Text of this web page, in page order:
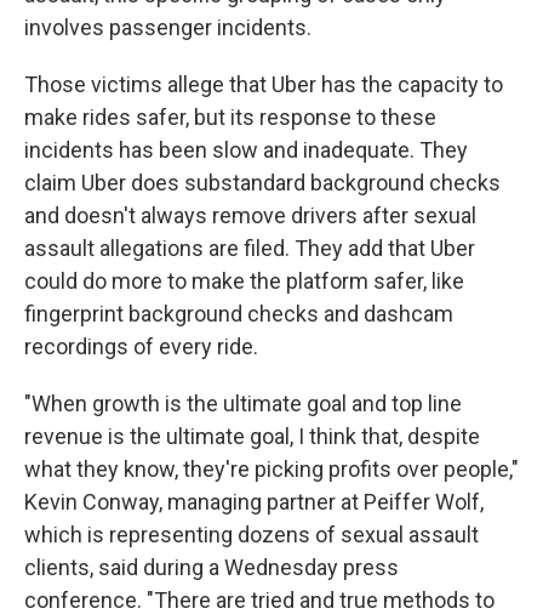
involves passenger incidents.
Those victims allege that Uber has the capacity to
make rides safer, but its response to these
incidents has been slow and inadequate. They
claim Uber does substandard background checks
and doesn't always remove drivers after sexual
assault allegations are filed. They add that Uber
could do more to make the platform safer, like
fingerprint background checks and dashcam
recordings of every ride.
"When growth is the ultimate goal and top line
revenue is the ultimate goal, I think that, despite
what they know, they're picking profits over people,"
Kevin Conway, managing partner at Peiffer Wolf,
which is representing dozens of sexual assault
clients, said during a Wednesday press
conference. "There are tried and true methods to